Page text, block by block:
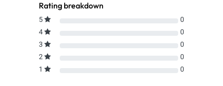
Rating breakdown
5
0
4
0
3
0
2
0
1
0